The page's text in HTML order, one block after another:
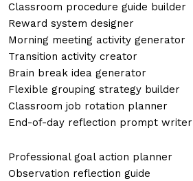
Classroom procedure guide builder
Reward system designer
Morning meeting activity generator
Transition activity creator
Brain break idea generator
Flexible grouping strategy builder
Classroom job rotation planner
End-of-day reflection prompt writer
Professional goal action planner
Observation reflection guide